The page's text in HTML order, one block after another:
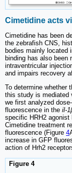
Cimetidine acts
Cimetidine has been
the zebrafish CNS,
bodies mainly located
binding has also been
intraventricular
and impairs recovery
To determine whether
this study is mediated
we first analyzed
fluorescence in the il-
specific HRH2
Cimetidine treatment
fluorescence (Figure 4
increase in GFP
action of Hrh2
Figure 4